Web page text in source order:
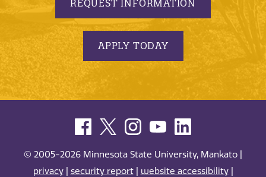
REQUEST INFORMATION
APPLY TODAY
© 2005-2026 Minnesota State University, Mankato |
privacy| security report| website accessibility|